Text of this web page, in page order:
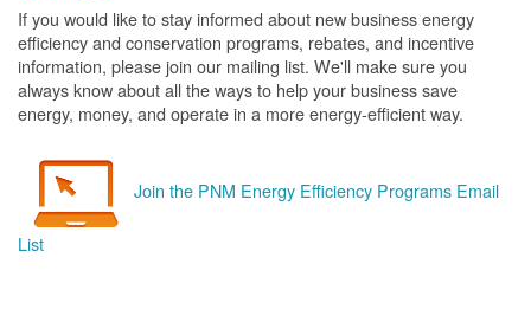
If you would like to stay informed about new business energy
efficiency and conservation programs, rebates, and incentive
information, please join our mailing list. We'll make sure you
always know about all the ways to help your business save
energy, money, and operate in a more energy-efficient way.
Join the PNM Energy Efficiency Programs Email
List